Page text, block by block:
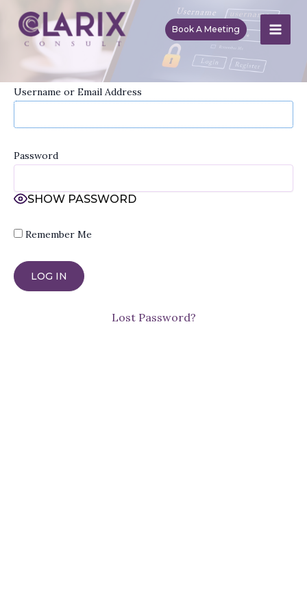
content
Book A Meeting
Username or Email Address
Password
SHOW PASSWORD
Remember Me
Lost Password?